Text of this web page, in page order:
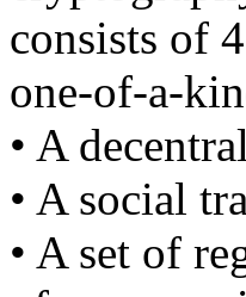
consists of
one-of-a-
• A
• A social
• A set of